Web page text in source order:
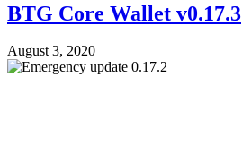
BTG Core Wallet v0.17.3
August 3, 2020